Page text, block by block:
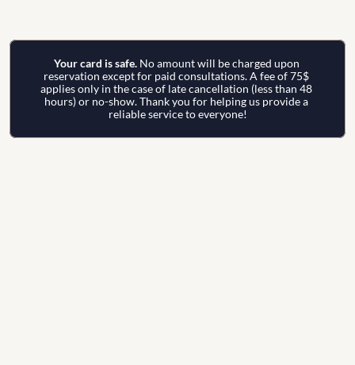
Your card is safe. No amount will be charged upon
reservation except for paid consultations. A fee of 75$
applies only in the case of late cancellation (less than 48
hours) or no-show. Thank you for helping us provide a
reliable service to everyone!